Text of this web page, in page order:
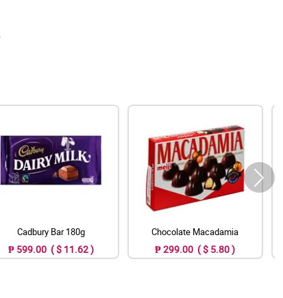
Cadbury Bar 180g
₱ 599.00 ( $ 11.62 )
Chocolate Macadamia
₱ 299.00 ( $ 5.80 )